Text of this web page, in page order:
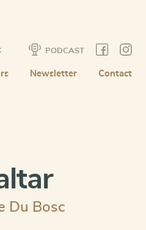
PODCAST
Newsletter Contact
Du Bosc